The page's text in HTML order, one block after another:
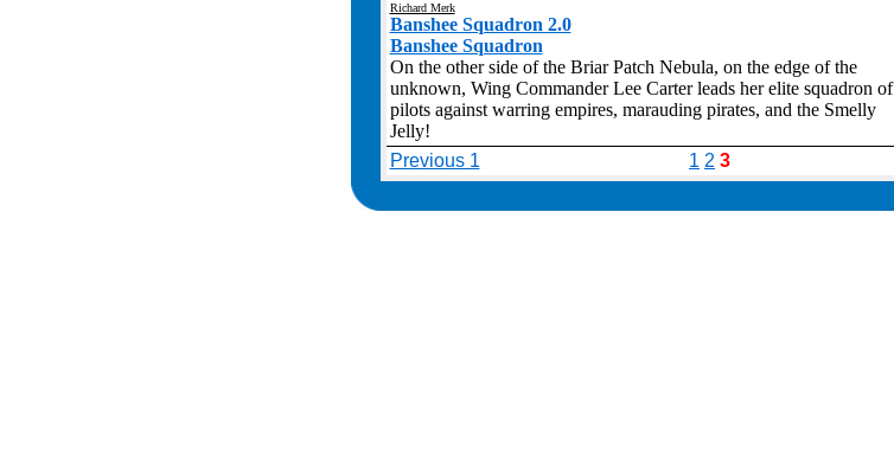
Richard Merk
Banshee Squadron 2.0
Banshee Squadron
On the other side of the Briar Patch Nebula, on the edge of the
unknown, Wing Commander Lee Carter leads her elite squadron of
pilots against warring empires, marauding pirates, and the Smelly
Jelly!
Previous 1 1 2 3